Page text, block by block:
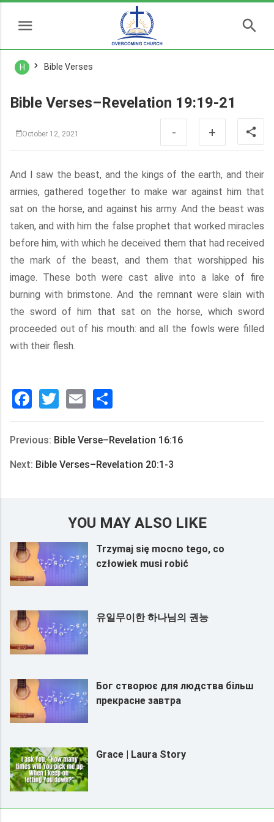
H Bible Verses
Bible Verses–Revelation 19:19-21
October 12, 2021 - +
And I saw the beast, and the kings of the earth, and their
armies, gathered together to make war against him that
sat on the horse, and against his army. And the beast was
taken, and with him the false prophet that worked miracles
before him, with which he deceived them that had received
the mark of the beast, and them that worshipped his
image. These both were cast alive into a lake of fire
burning with brimstone. And the remnant were slain with
the sword of him that sat on the horse, which sword
proceeded out of his mouth: and all the fowls were filled
with their flesh.
Facebook
Twitter
Email
享
Previous: Bible Verse–Revelation 16:16
Next: Bible Verses–Revelation 20:1-3
YOU MAY ALSO LIKE
Trzymaj się mocno tego, co
człowiek musi robić
유일무이한 하나님의 권능
Бог створює для людства більш
прекрасне завтра
Grace | Laura Story